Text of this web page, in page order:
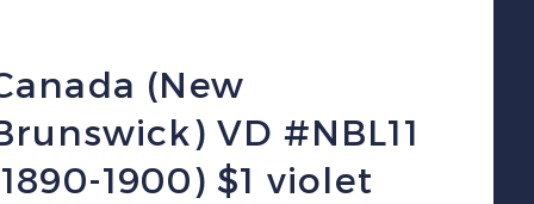
(New
VD #NBL11
1900) $1 violet